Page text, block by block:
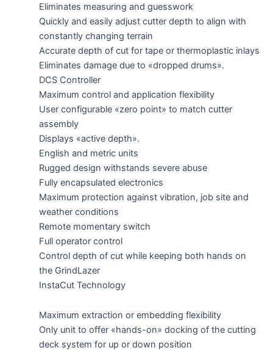
Eliminates measuring and guesswork
Quickly and easily adjust cutter depth to align with
constantly changing terrain
Accurate depth of cut for tape or thermoplastic inlays
Eliminates damage due to «dropped drums».
DCS Controller
Maximum control and application flexibility
User configurable «zero point» to match cutter
assembly
Displays «active depth».
English and metric units
Rugged design withstands severe abuse
Fully encapsulated electronics
Maximum protection against vibration, job site and
weather conditions
Remote momentary switch
Full operator control
Control depth of cut while keeping both hands on
the GrindLazer
InstaCut Technology
Maximum extraction or embedding flexibility
Only unit to offer «hands-on» docking of the cutting
deck system for up or down position